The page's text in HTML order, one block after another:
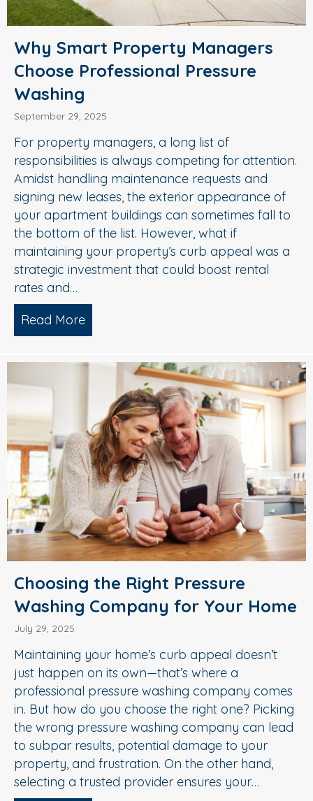
Why Smart Property Managers
Choose Professional Pressure
Washing
September 29, 2025
For property managers, a long list of
responsibilities is always competing for attention.
Amidst handling maintenance requests and
signing new leases, the exterior appearance of
your apartment buildings can sometimes fall to
the bottom of the list. However, what if
maintaining your property’s curb appeal was a
strategic investment that could boost rental
rates and…
Read More
Choosing the Right Pressure
Washing Company for Your Home
July 29, 2025
Maintaining your home’s curb appeal doesn’t
just happen on its own—that’s where a
professional pressure washing company comes
in. But how do you choose the right one? Picking
the wrong pressure washing company can lead
to subpar results, potential damage to your
property, and frustration. On the other hand,
selecting a trusted provider ensures your…